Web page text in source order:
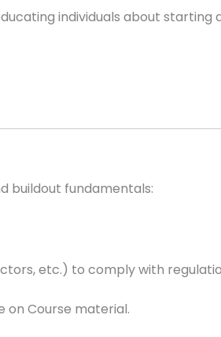
individuals about starting
buildout fundamentals:
etc.) to comply with
on Course material.